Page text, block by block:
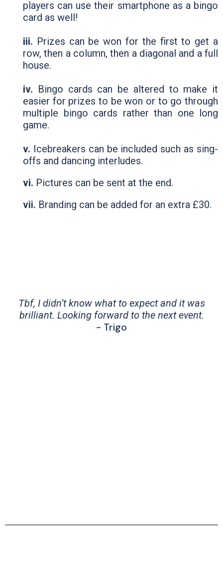
players can use their smartphone as a bingo
card as well!
iii. Prizes can be won for the first to get a
row, then a column, then a diagonal and a full
house.
iv. Bingo cards can be altered to make it
easier for prizes to be won or to go through
multiple bingo cards rather than one long
game.
v. Icebreakers can be included such as sing-
offs and dancing interludes.
vi. Pictures can be sent at the end.
vii. Branding can be added for an extra £30.
Tbf, I didn’t know what to expect and it was
brilliant. Looking forward to the next event.
- Trigo